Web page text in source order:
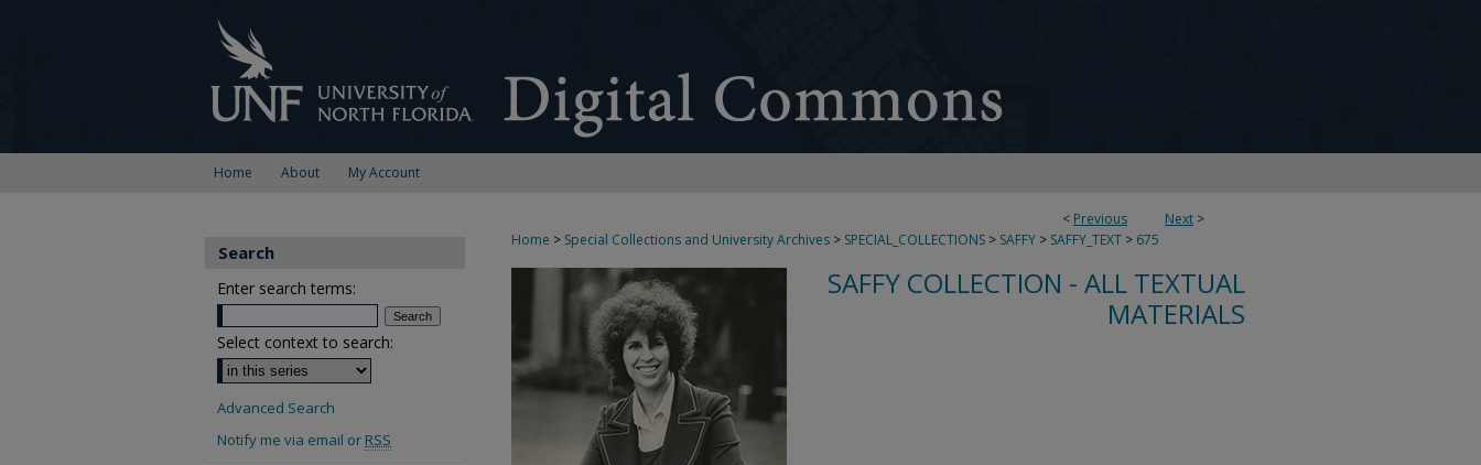
Home About My Account
< Previous Next >
Home > Special Collections and University Archives > SPECIAL_COLLECTIONS > SAFFY > SAFFY_TEXT > 675
SAFFY COLLECTION - ALL TEXTUAL
MATERIALS
Search
Enter search terms:
Select context to search:
Advanced Search
Notify me via email or RSS